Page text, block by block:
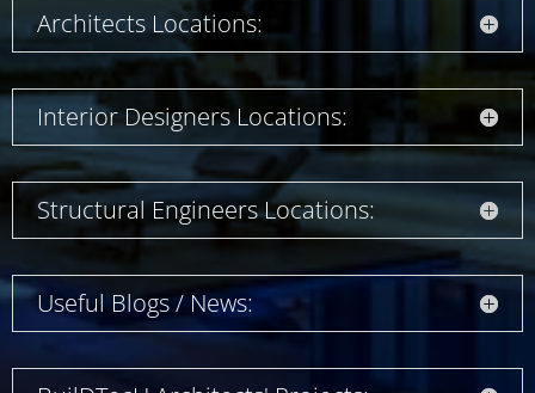
Architects Locations:
Interior Designers Locations:
Structural Engineers Locations:
Useful Blogs / News: